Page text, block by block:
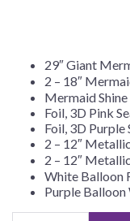
29″ Giant
2 – 18″
Mermaid
Foil, 3D Pink
Foil, 3D Purple
2 – 12″
2 – 12″
White Balloon
Purple